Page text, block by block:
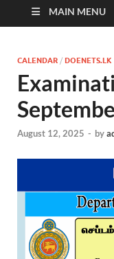
MAIN MENU
CALENDAR / DOENETS.LK
August 12, 2025 - by